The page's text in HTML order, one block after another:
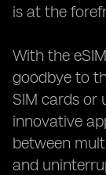
is at the
With the
goodbye to
SIM cards or
innovative
between
and